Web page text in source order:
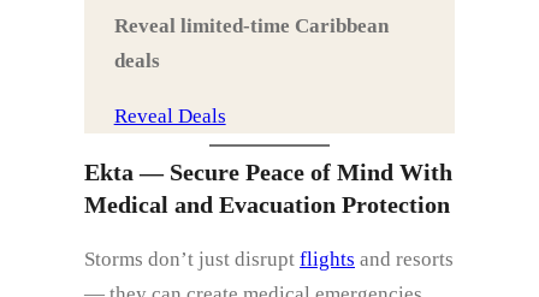
Reveal limited‑time Caribbean
deals
Reveal Deals
Ekta — Secure Peace of Mind With
Medical and Evacuation Protection
Storms don’t just disrupt flights and resorts